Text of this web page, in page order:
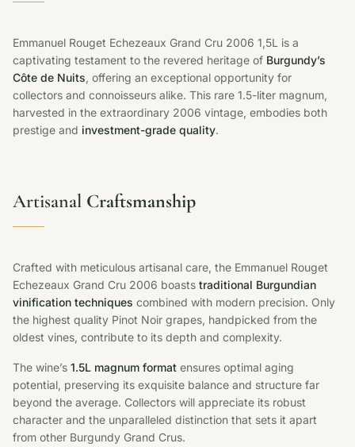
Emmanuel Rouget Echezeaux Grand Cru 2006 1,5L is a
captivating testament to the revered heritage of Burgundy’s
Côte de Nuits, offering an exceptional opportunity for
collectors and connoisseurs alike. This rare 1.5-liter magnum,
harvested in the extraordinary 2006 vintage, embodies both
prestige and investment-grade quality.
Artisanal Craftsmanship
Crafted with meticulous artisanal care, the Emmanuel Rouget
Echezeaux Grand Cru 2006 boasts traditional Burgundian
vinification techniques combined with modern precision. Only
the highest quality Pinot Noir grapes, handpicked from the
oldest vines, contribute to its depth and complexity.
The wine’s 1.5L magnum format ensures optimal aging
potential, preserving its exquisite balance and structure far
beyond the average. Collectors will appreciate its robust
character and the unparalleled distinction that sets it apart
from other Burgundy Grand Crus.